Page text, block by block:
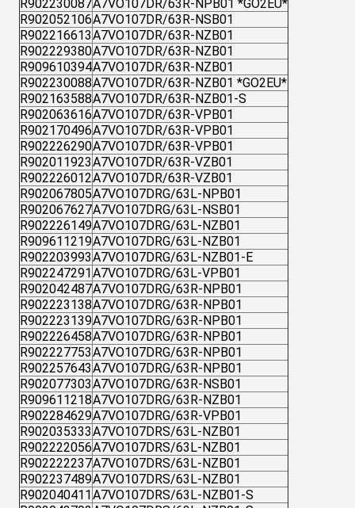
R902230087A7VO107DR/63R-NPB01 *GO2EU*
R902052106A7VO107DR/63R-NSB01
R902216613A7VO107DR/63R-NZB01
R902229380A7VO107DR/63R-NZB01
R909610394A7VO107DR/63R-NZB01
R902230088A7VO107DR/63R-NZB01 *GO2EU*
R902163588A7VO107DR/63R-NZB01-S
R902063616A7VO107DR/63R-VPB01
R902170496A7VO107DR/63R-VPB01
R902226290A7VO107DR/63R-VPB01
R902011923A7VO107DR/63R-VZB01
R902226012A7VO107DR/63R-VZB01
R902067805A7VO107DRG/63L-NPB01
R902067627A7VO107DRG/63L-NSB01
R902226149A7VO107DRG/63L-NZB01
R909611219A7VO107DRG/63L-NZB01
R902203993A7VO107DRG/63L-NZB01-E
R902247291 A7VO107DRG/63L-VPB01
R902042487A7VO107DRG/63R-NPB01
R902223138A7VO107DRG/63R-NPB01
R902223139A7VO107DRG/63R-NPB01
R902226458A7VO107DRG/63R-NPB01
R902227753A7VO107DRG/63R-NPB01
R902257643A7VO107DRG/63R-NPB01
R902077303A7VO107DRG/63R-NSB01
R909611218A7VO107DRG/63R-NZB01
R902284629A7VO107DRG/63R-VPB01
R902035333A7VO107DRS/63L-NZB01
R902222056A7VO107DRS/63L-NZB01
R902222237A7VO107DRS/63L-NZB01
R902237489A7VO107DRS/63L-NZB01
R902040411 A7VO107DRS/63L-NZB01-S